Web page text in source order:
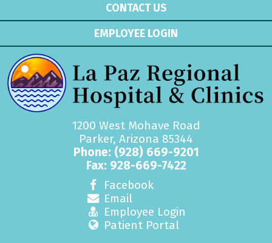
CONTACT US
EMPLOYEE LOGIN
1200 West Mohave Road
Parker, Arizona 85344
Phone: (928) 669-9201
Fax: 928-669-7422
Facebook
Email
Employee Login
Patient Portal